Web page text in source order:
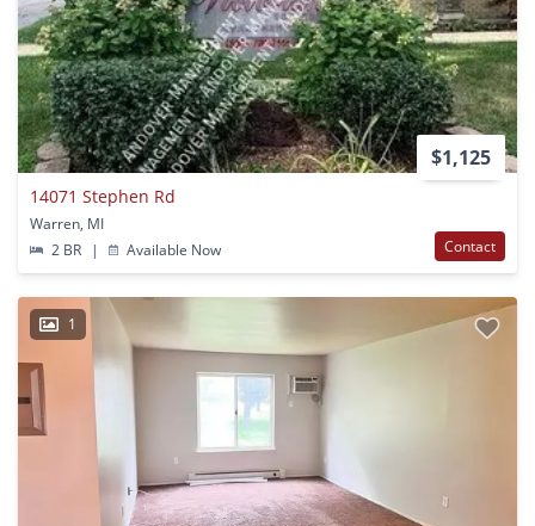
$1,125
14071 Stephen Rd
Warren, MI
2 BR
| Available Now Contact
1